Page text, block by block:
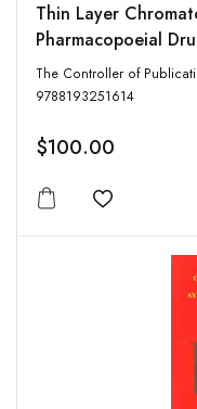
Thin Layer
Pharmacopoeial
The Controller of Publications, 2016, xxv, 108
9788193251614
$100.00
Add to